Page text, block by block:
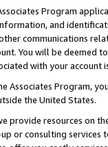
Program
and
communications
You will be deemed
with your account
Associates Program,
the United States.
provide resources on
or consulting